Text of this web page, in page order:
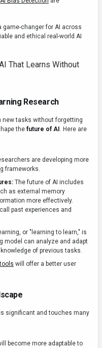
game-changer for AI across
and ethical real-world AI
That Learns Without
Research
new tasks without forgetting
the future of AI . Here are
are developing more
frameworks.
The future of AI includes
as external memory
more effectively.
past experiences and
or "learning to learn," is
model can analyze and adapt
of previous tasks.
will offer a better user
significant and touches many
become more adaptable to